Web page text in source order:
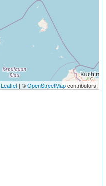
Leaflet| ©OpenStreetMapcontributors